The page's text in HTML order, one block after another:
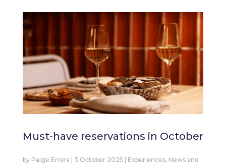
Must-have reservations in October
by Paige Errera 3 October 2025 Experiences, News and